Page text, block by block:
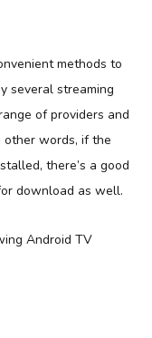
methods to
several streaming
of providers and
other words, if the
there’s a good
download as well.
Android TV